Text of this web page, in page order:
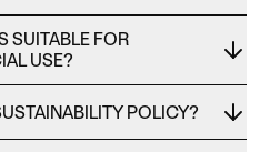
SUITABLE FOR
USE?
POLICY?